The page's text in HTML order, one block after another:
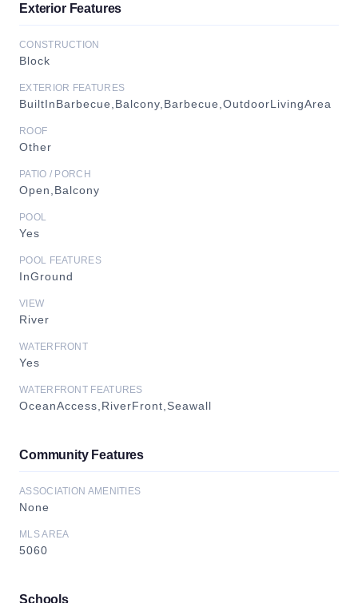
Exterior Features
CONSTRUCTION
Block
EXTERIOR FEATURES
BuiltInBarbecue,Balcony,Barbecue,OutdoorLivingArea
ROOF
Other
PATIO / PORCH
Open,Balcony
POOL
Yes
POOL FEATURES
InGround
VIEW
River
WATERFRONT
Yes
WATERFRONT FEATURES
OceanAccess,RiverFront,Seawall
Community Features
ASSOCIATION AMENITIES
None
MLS AREA
5060
Schools